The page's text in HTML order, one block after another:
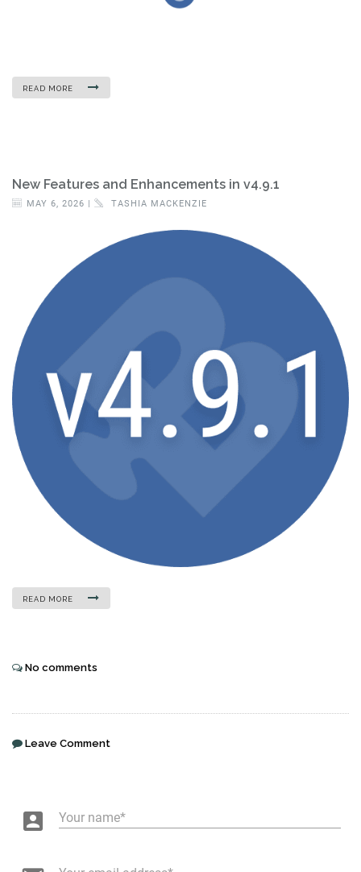
READ MORE
New Features and Enhancements in v4.9.1
MAY 6, 2026 | TASHIA MACKENZIE
READ MORE
No comments
Leave Comment
account_box Your name